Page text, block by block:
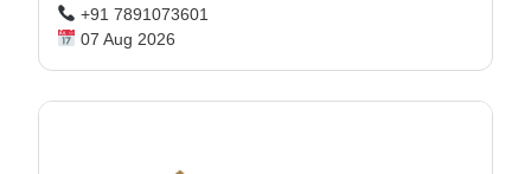
+91 7891073601
07 Aug 2026